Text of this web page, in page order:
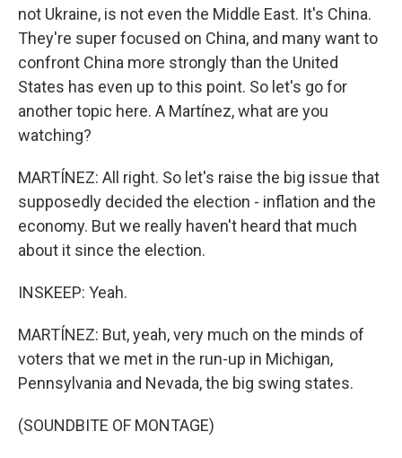
not Ukraine, is not even the Middle East. It's China.
They're super focused on China, and many want to
confront China more strongly than the United
States has even up to this point. So let's go for
another topic here. A Martínez, what are you
watching?
MARTÍNEZ: All right. So let's raise the big issue that
supposedly decided the election - inflation and the
economy. But we really haven't heard that much
about it since the election.
INSKEEP: Yeah.
MARTÍNEZ: But, yeah, very much on the minds of
voters that we met in the run-up in Michigan,
Pennsylvania and Nevada, the big swing states.
(SOUNDBITE OF MONTAGE)